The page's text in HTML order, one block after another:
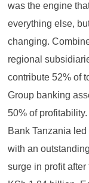
was the engine
everything else,
changing.
regional
contribute 52% of
Group banking
50% of
Bank Tanzania
with an
surge in profit after